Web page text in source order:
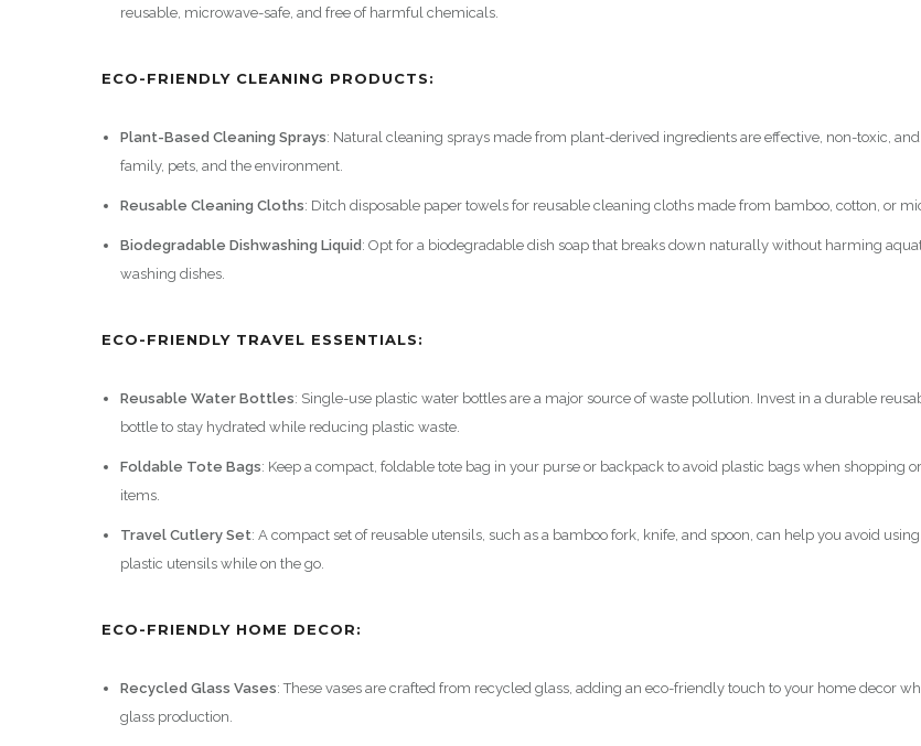
reusable, microwave-safe, and free of harmful chemicals.
ECO-FRIENDLY CLEANING PRODUCTS:
Plant-Based Cleaning Sprays: Natural cleaning sprays made from plant-derived ingredients are effective, non-toxic,
family, pets, and the environment.
Reusable Cleaning Cloths: Ditch disposable paper towels for reusable cleaning cloths made from bamboo, cotton, or
Biodegradable Dishwashing Liquid : Opt for a biodegradable dish soap that breaks down naturally without harming
washing dishes.
ECO-FRIENDLY TRAVEL ESSENTIALS:
Reusable Water Bottles: Single-use plastic water bottles are a major source of waste pollution. Invest in a durable
bottle to stay hydrated while reducing plastic waste.
Foldable Tote Bags: Keep a compact, foldable tote bag in your purse or backpack to avoid plastic bags when shopping
items.
Travel Cutlery Set: A compact set of reusable utensils, such as a bamboo fork, knife, and spoon, can help you avoid
plastic utensils while on the go.
ECO-FRIENDLY HOME DECOR:
Recycled Glass Vases: These vases are crafted from recycled glass, adding an eco-friendly touch to your home decor
glass production.